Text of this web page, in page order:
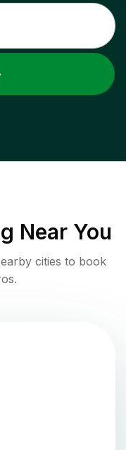
Near You
cities to book